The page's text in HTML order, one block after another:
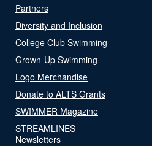
Partners
Diversity and Inclusion
College Club Swimming
Grown-Up Swimming
Logo Merchandise
Donate to ALTS Grants
SWIMMER Magazine
STREAMLINES
Newsletters